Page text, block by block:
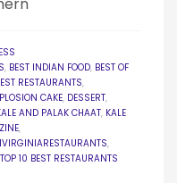
, BEST INDIAN FOOD, BEST OF
RESTAURANTS,
CAKE, DESSERT,
AND PALAK CHAAT, KALE
,
,
TOP 10 BEST RESTAURANTS